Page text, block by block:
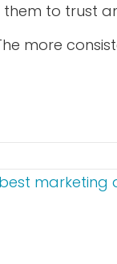
them to trust
more
marketing